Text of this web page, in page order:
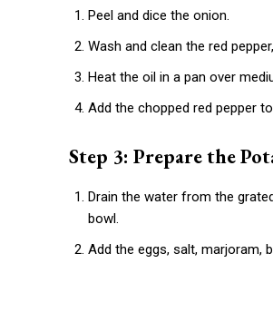
Peel and dice the onion.
Wash and clean the red
Heat the oil in a pan over
Add the chopped red pepper
Step 3: Prepare the
Drain the water from the
bowl.
Add the eggs, salt, marjoram,